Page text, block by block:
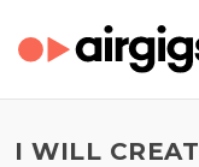
I WILL